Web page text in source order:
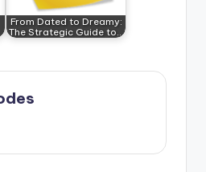
From Dated to Dreamy:
The Strategic Guide to…